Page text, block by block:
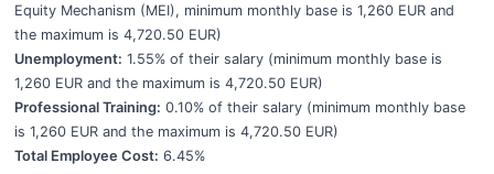
Equity Mechanism (MEI), minimum monthly base is 1,260 EUR and
the maximum is 4,720.50 EUR)
Unemployment: 1.55% of their salary (minimum monthly base is
1,260 EUR and the maximum is 4,720.50 EUR)
Professional Training: 0.10% of their salary (minimum monthly base
is 1,260 EUR and the maximum is 4,720.50 EUR)
Total Employee Cost: 6.45%